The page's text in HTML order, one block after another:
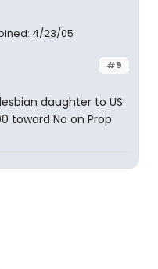
4/23/05
#9
daughter to US
toward No on Prop